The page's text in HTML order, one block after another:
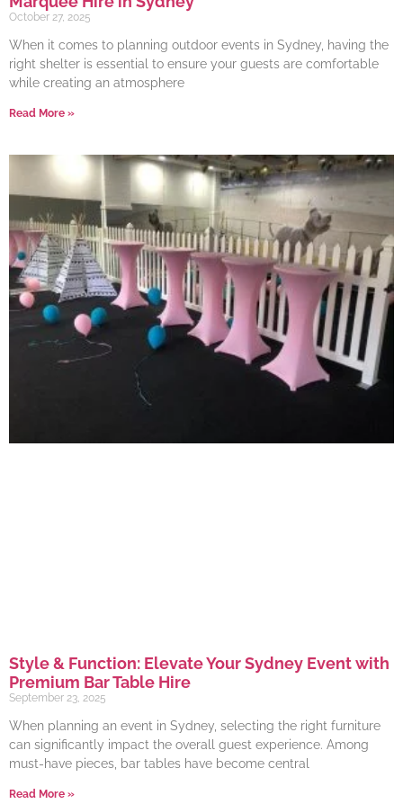
October 27, 2025
When it comes to planning outdoor events in Sydney, having the
right shelter is essential to ensure your guests are comfortable
while creating an atmosphere
Read More »
Style & Function: Elevate Your Sydney Event with
Premium Bar Table Hire
September 23, 2025
When planning an event in Sydney, selecting the right furniture
can significantly impact the overall guest experience. Among
must-have pieces, bar tables have become central
Read More »